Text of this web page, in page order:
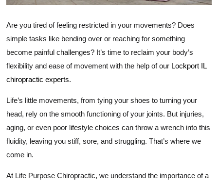
Are you tired of feeling restricted in your movements? Does
simple tasks like bending over or reaching for something
become painful challenges? It’s time to reclaim your body’s
flexibility and ease of movement with the help of our Lockport IL
chiropractic experts.
Life’s little movements, from tying your shoes to turning your
head, rely on the smooth functioning of your joints. But injuries,
aging, or even poor lifestyle choices can throw a wrench into this
fluidity, leaving you stiff, sore, and struggling. That’s where we
come in.
At Life Purpose Chiropractic, we understand the importance of a